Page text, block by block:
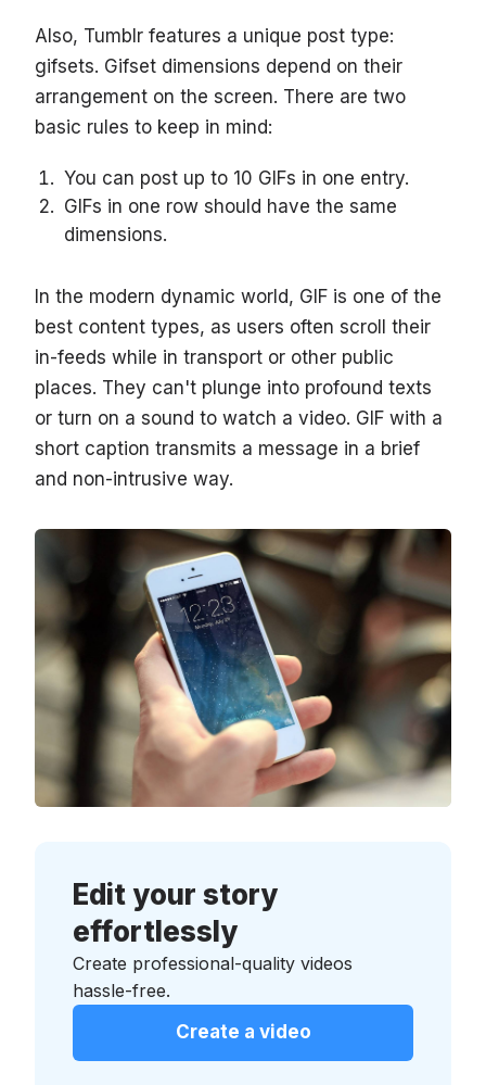
Also, Tumblr features a unique post type:
gifsets. Gifset dimensions depend on their
arrangement on the screen. There are two
basic rules to keep in mind:
You can post up to 10 GIFs in one entry.
GIFs in one row should have the same
dimensions.
In the modern dynamic world, GIF is one of the
best content types, as users often scroll their
in-feeds while in transport or other public
places. They can't plunge into profound texts
or turn on a sound to watch a video. GIF with a
short caption transmits a message in a brief
and non-intrusive way.
Edit your story
effortlessly
Create professional-quality videos
hassle-free.
Create a video